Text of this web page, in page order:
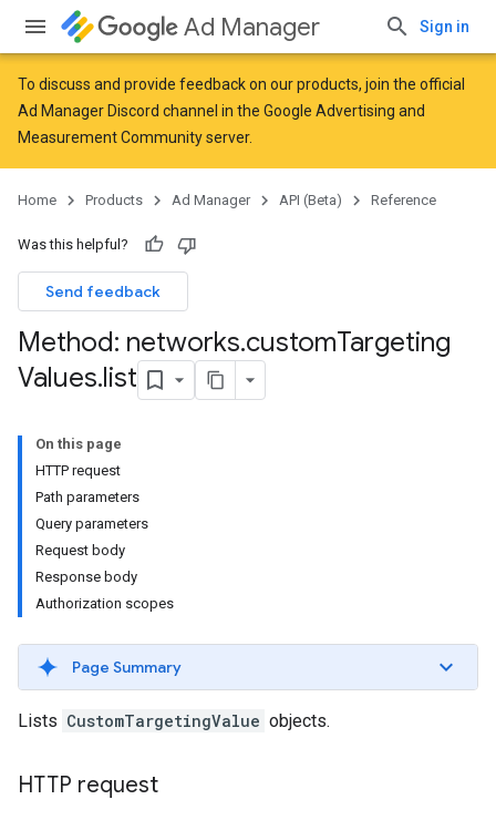
Ad Manager Sign in
To discuss and provide feedback on our products, join the official
Ad Manager Discord channel in the Google Advertising and
Measurement Communityserver.
Home Products Ad Manager API (Beta) Reference
Was this helpful?
Send feedback
Method: networks.customTargeting
Values.list
On this page
HTTP request
Path parameters
Query parameters
Request body
Response body
Authorization scopes
Page Summary
Lists CustomTargetingValue objects.
HTTP request